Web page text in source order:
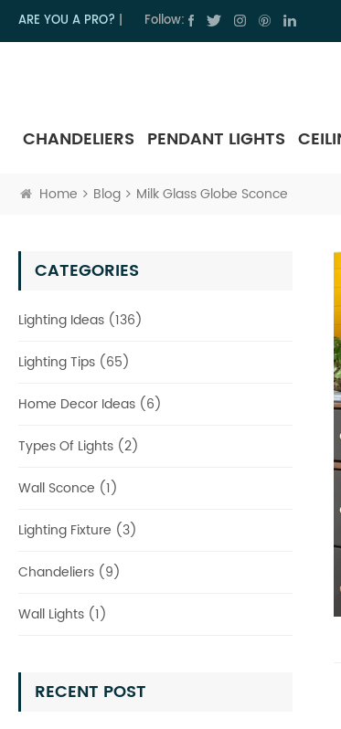
ARE YOU A PRO? Follow:
CHANDELIERS PENDANT LIGHTS
Home Blog Milk Glass Globe Sconce
CATEGORIES
Lighting Ideas (136)
Lighting Tips (65)
Home Decor Ideas (6)
Types Of Lights (2)
Wall Sconce (1)
Lighting Fixture (3)
Chandeliers (9)
Wall Lights (1)
RECENT POST